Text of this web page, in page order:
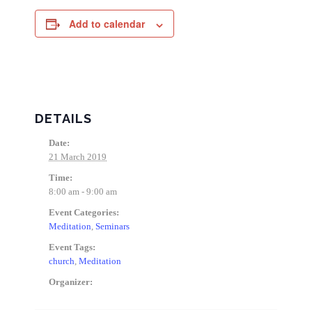
Add to calendar
DETAILS
Date:
21 March 2019
Time:
8:00 am - 9:00 am
Event Categories:
Meditation, Seminars
Event Tags:
church, Meditation
Organizer: